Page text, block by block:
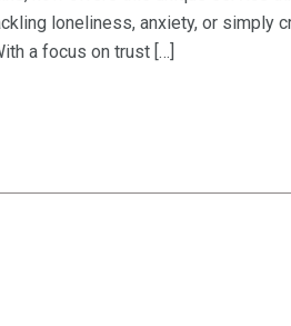
loneliness, anxiety, or simply
a focus on trust […]